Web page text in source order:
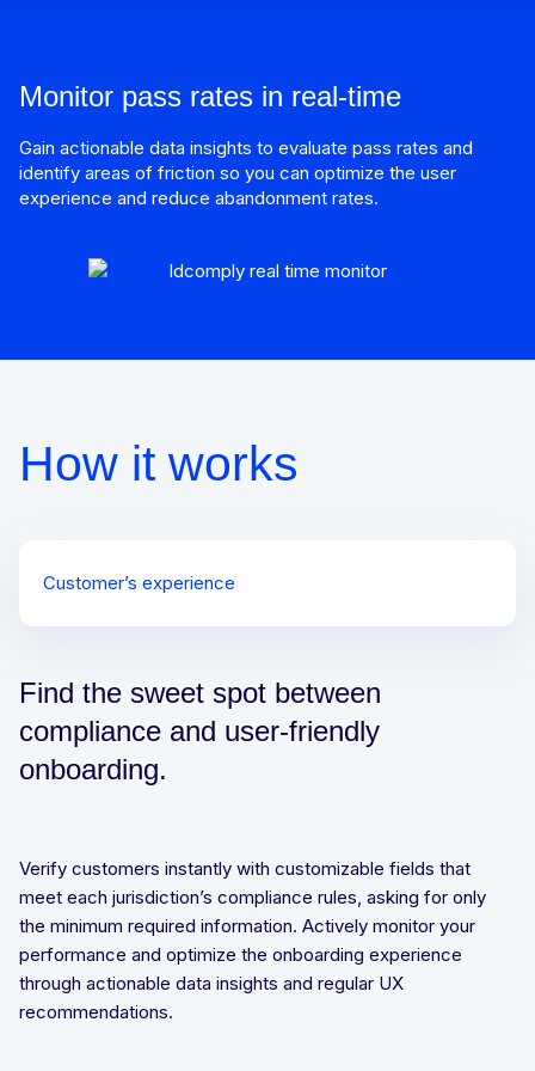
Monitor pass rates in real-time
Gain actionable data insights to evaluate pass rates and
identify areas of friction so you can optimize the user
experience and reduce abandonment rates.
How it works
Customer’s experience
Find the sweet spot between
compliance and user-friendly
onboarding.
Verify customers instantly with customizable fields that
meet each jurisdiction’s compliance rules, asking for only
the minimum required information. Actively monitor your
performance and optimize the onboarding experience
through actionable data insights and regular UX
recommendations.